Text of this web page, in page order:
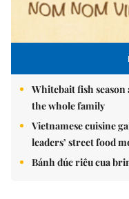
Whitebait fish
the whole family
Vietnamese cuisine
leaders’ street food
Bánh đúc riêu cua